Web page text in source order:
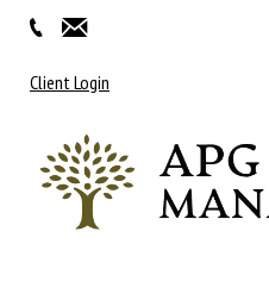
Client Login